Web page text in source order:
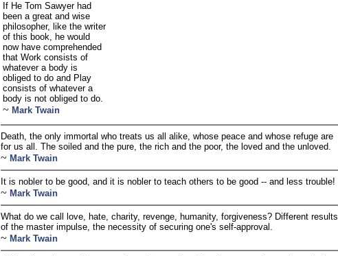
If He Tom Sawyer had
been a great and wise
philosopher, like the writer
of this book, he would
now have comprehended
that Work consists of
whatever a body is
obliged to do and Play
consists of whatever a
body is not obliged to do.
~ Mark Twain
Death, the only immortal who treats us all alike, whose peace and whose refuge are
for us all. The soiled and the pure, the rich and the poor, the loved and the unloved.
~ Mark Twain
It is nobler to be good, and it is nobler to teach others to be good -- and less trouble!
~ Mark Twain
What do we call love, hate, charity, revenge, humanity, forgiveness? Different results
of the master impulse, the necessity of securing one's self-approval.
~ Mark Twain